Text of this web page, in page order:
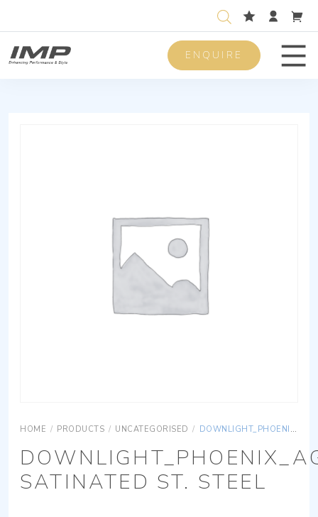
ENQUIRE
HOME / PRODUCTS / UNCATEGORISED / DOWNLIGHT_PHOENIX_AG_85C_AISI316-SATINATED ST. STEEL
SATINATED ST. STEEL